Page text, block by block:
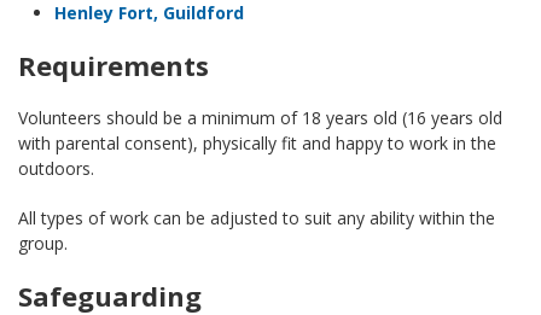
Henley Fort, Guildford
Requirements
Volunteers should be a minimum of 18 years old (16 years old
with parental consent), physically fit and happy to work in the
outdoors.
All types of work can be adjusted to suit any ability within the
group.
Safeguarding